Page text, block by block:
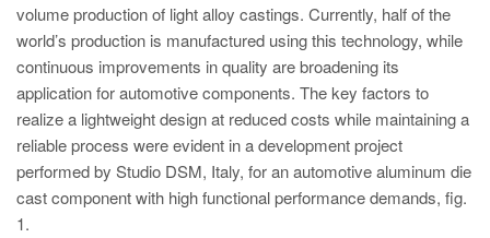
MAGMA América do Norte, USA
EN
ES
MAGMA Asia Pacific Pte ltd., Singapura
EN
MAGMA América do Sul, Brasil
volume production of light alloy castings. Currently, half of the
world’s production is manufactured using this technology, while
continuous improvements in quality are broadening its
application for automotive components. The key factors to
realize a lightweight design at reduced costs while maintaining a
reliable process were evident in a development project
performed by Studio DSM, Italy, for an automotive aluminum die
cast component with high functional performance demands, fig.
1.